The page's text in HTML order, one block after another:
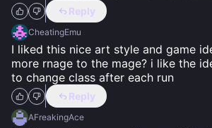
Reply
CheatingEmu
I liked this nice art style and game
more rnage to the mage? i like the
to change class after each run
Reply
AFreakingAce